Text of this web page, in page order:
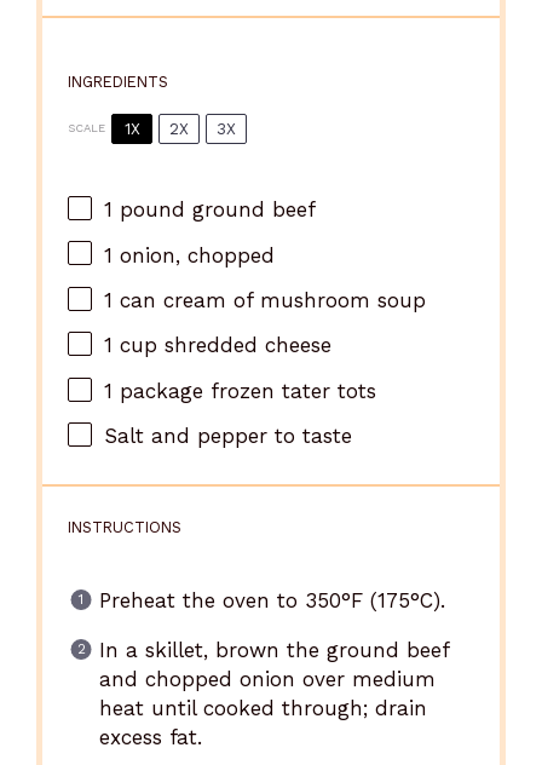
INGREDIENTS
SCALE 1X 2X 3X
1 pound ground beef
1 onion, chopped
1 can cream of mushroom soup
1 cup shredded cheese
1 package frozen tater tots
Salt and pepper to taste
INSTRUCTIONS
Preheat the oven to 350°F (175°C).
In a skillet, brown the ground beef
and chopped onion over medium
heat until cooked through; drain
excess fat.